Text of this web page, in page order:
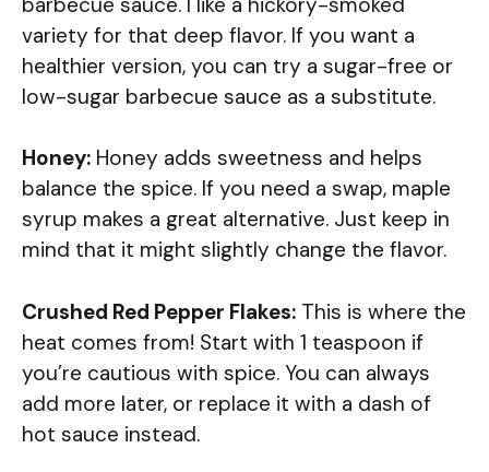
variety for that deep flavor. If you want a
healthier version, you can try a sugar-free or
low-sugar barbecue sauce as a substitute.
Honey: Honey adds sweetness and helps
balance the spice. If you need a swap, maple
syrup makes a great alternative. Just keep in
mind that it might slightly change the flavor.
Crushed Red Pepper Flakes: This is where the
heat comes from! Start with 1 teaspoon if
you’re cautious with spice. You can always
add more later, or replace it with a dash of
hot sauce instead.